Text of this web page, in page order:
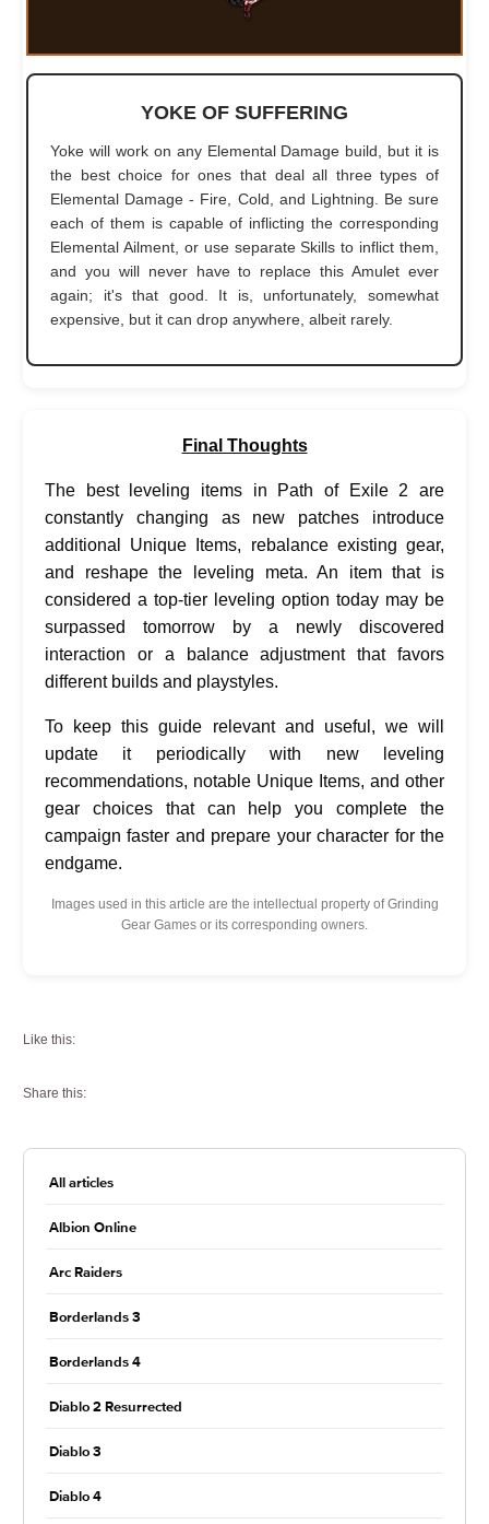
YOKE OF SUFFERING
Yoke will work on any Elemental Damage build, but it is
the best choice for ones that deal all three types of
Elemental Damage - Fire, Cold, and Lightning. Be sure
each of them is capable of inflicting the corresponding
Elemental Ailment, or use separate Skills to inflict them,
and you will never have to replace this Amulet ever
again; it's that good. It is, unfortunately, somewhat
expensive, but it can drop anywhere, albeit rarely.
Final Thoughts
The best leveling items in Path of Exile 2 are
constantly changing as new patches introduce
additional Unique Items, rebalance existing gear,
and reshape the leveling meta. An item that is
considered a top-tier leveling option today may be
surpassed tomorrow by a newly discovered
interaction or a balance adjustment that favors
different builds and playstyles.
To keep this guide relevant and useful, we will
update it periodically with new leveling
recommendations, notable Unique Items, and other
gear choices that can help you complete the
campaign faster and prepare your character for the
endgame.
Images used in this article are the intellectual property of Grinding
Gear Games or its corresponding owners.
Like this:
Share this:
All articles
Albion Online
Arc Raiders
Borderlands 3
Borderlands 4
Diablo 2 Resurrected
Diablo 3
Diablo 4